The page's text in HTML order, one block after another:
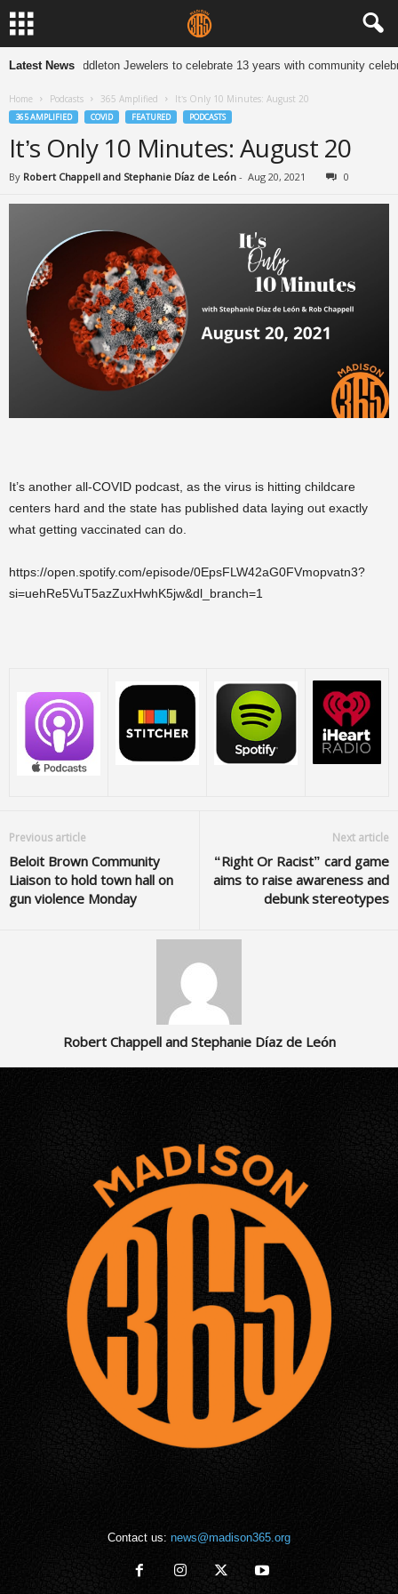
Latest NewsMiddleton Jewelers to celebrate 13 years with community
Home Podcasts 365 Amplified It’s Only 10 Minutes: August 20
365 AMPLIFIED COVID FEATURED PODCASTS
It’s Only 10 Minutes: August 20
By Robert Chappell and Stephanie Díaz de León - Aug 20, 2021 0
It’s another all-COVID podcast, as the virus is hitting childcare
centers hard and the state has published data laying out exactly
what getting vaccinated can do.
https://open.spotify.com/episode/0EpsFLW42aG0FVmopvatn3?
si=uehRe5VuT5azZuxHwhK5jw&dl_branch=1
Previous article
Beloit Brown Community
Liaison to hold town hall on
gun violence Monday
Next article
“Right Or Racist” card game
aims to raise awareness and
debunk stereotypes
Robert Chappell and Stephanie Díaz de León
Contact us: news@madison365.org